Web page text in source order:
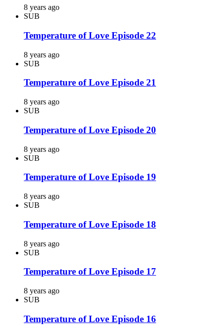
8 years ago
SUB
Temperature of Love Episode 22
8 years ago
SUB
Temperature of Love Episode 21
8 years ago
SUB
Temperature of Love Episode 20
8 years ago
SUB
Temperature of Love Episode 19
8 years ago
SUB
Temperature of Love Episode 18
8 years ago
SUB
Temperature of Love Episode 17
8 years ago
SUB
Temperature of Love Episode 16